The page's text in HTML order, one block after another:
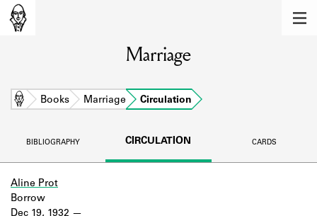
Learn about the members of the lending
library.
BOOKS
DISCOVERIES
Marriage
Home Books Marriage Circulation
BIBLIOGRAPHY CIRCULATION CARDS
Aline Prot
Dec 19, 1932
Borrow